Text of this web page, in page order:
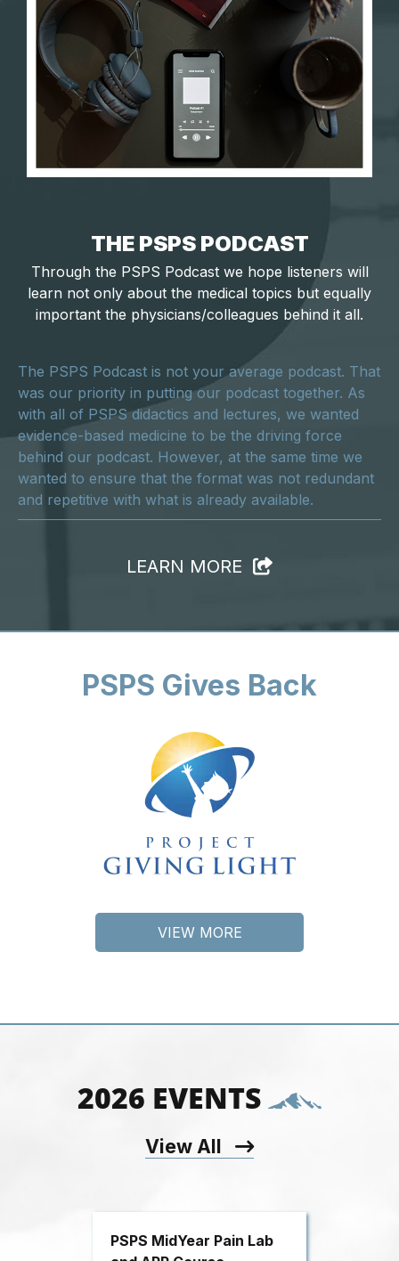
THE PSPS PODCAST
Through the PSPS Podcast we hope listeners will
learn not only about the medical topics but equally
important the physicians/colleagues behind it all.
The PSPS Podcast is not your average podcast. That
was our priority in putting our podcast together. As
with all of PSPS didactics and lectures, we wanted
evidence-based medicine to be the driving force
behind our podcast. However, at the same time we
wanted to ensure that the format was not redundant
and repetitive with what is already available.
LEARN MORE
PSPS Gives Back
VIEW MORE
2026 EVENTS
View All
PSPS MidYear Pain Lab